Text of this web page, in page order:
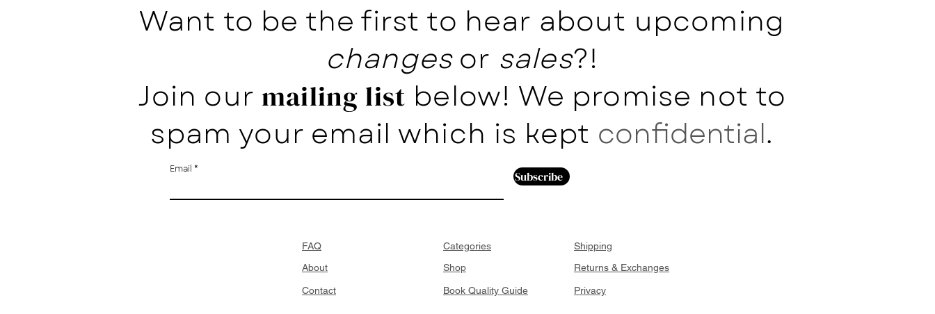
Want to be the first to hear about upcoming
changesor sales?!
Join our mailing list below! We promise not to
spam your email which is kept confidential.
Email Subscribe
FAQ
About
Contact
Categories
Shop
Book Quality Guide
Shipping
Returns & Exchanges
Privacy